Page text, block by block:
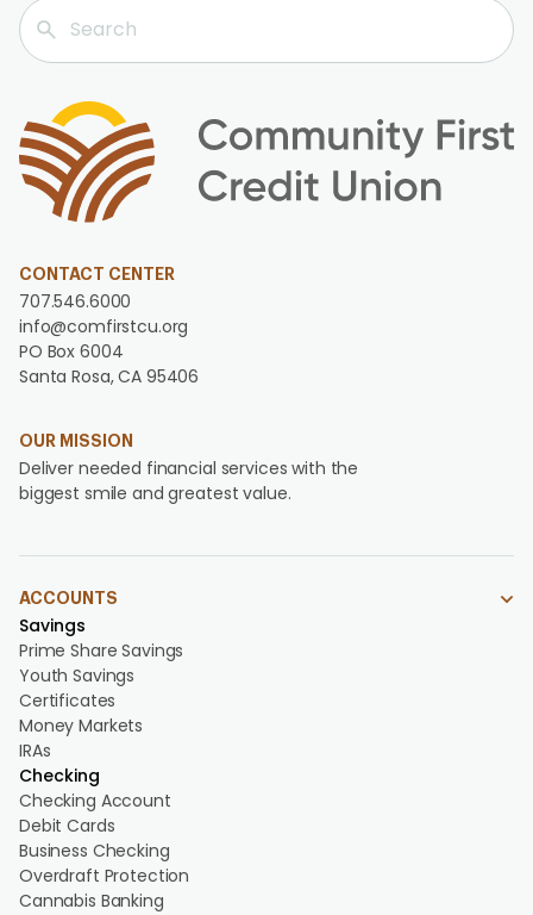
CONTACT CENTER
707.546.6000
info@comfirstcu.org
PO Box 6004
Santa Rosa, CA 95406
OUR MISSION
Deliver needed financial services with the
biggest smile and greatest value.
ACCOUNTS
Savings
Prime Share Savings
Youth Savings
Certificates
Money Markets
IRAs
Checking
Checking Account
Debit Cards
Business Checking
Overdraft Protection
Cannabis Banking